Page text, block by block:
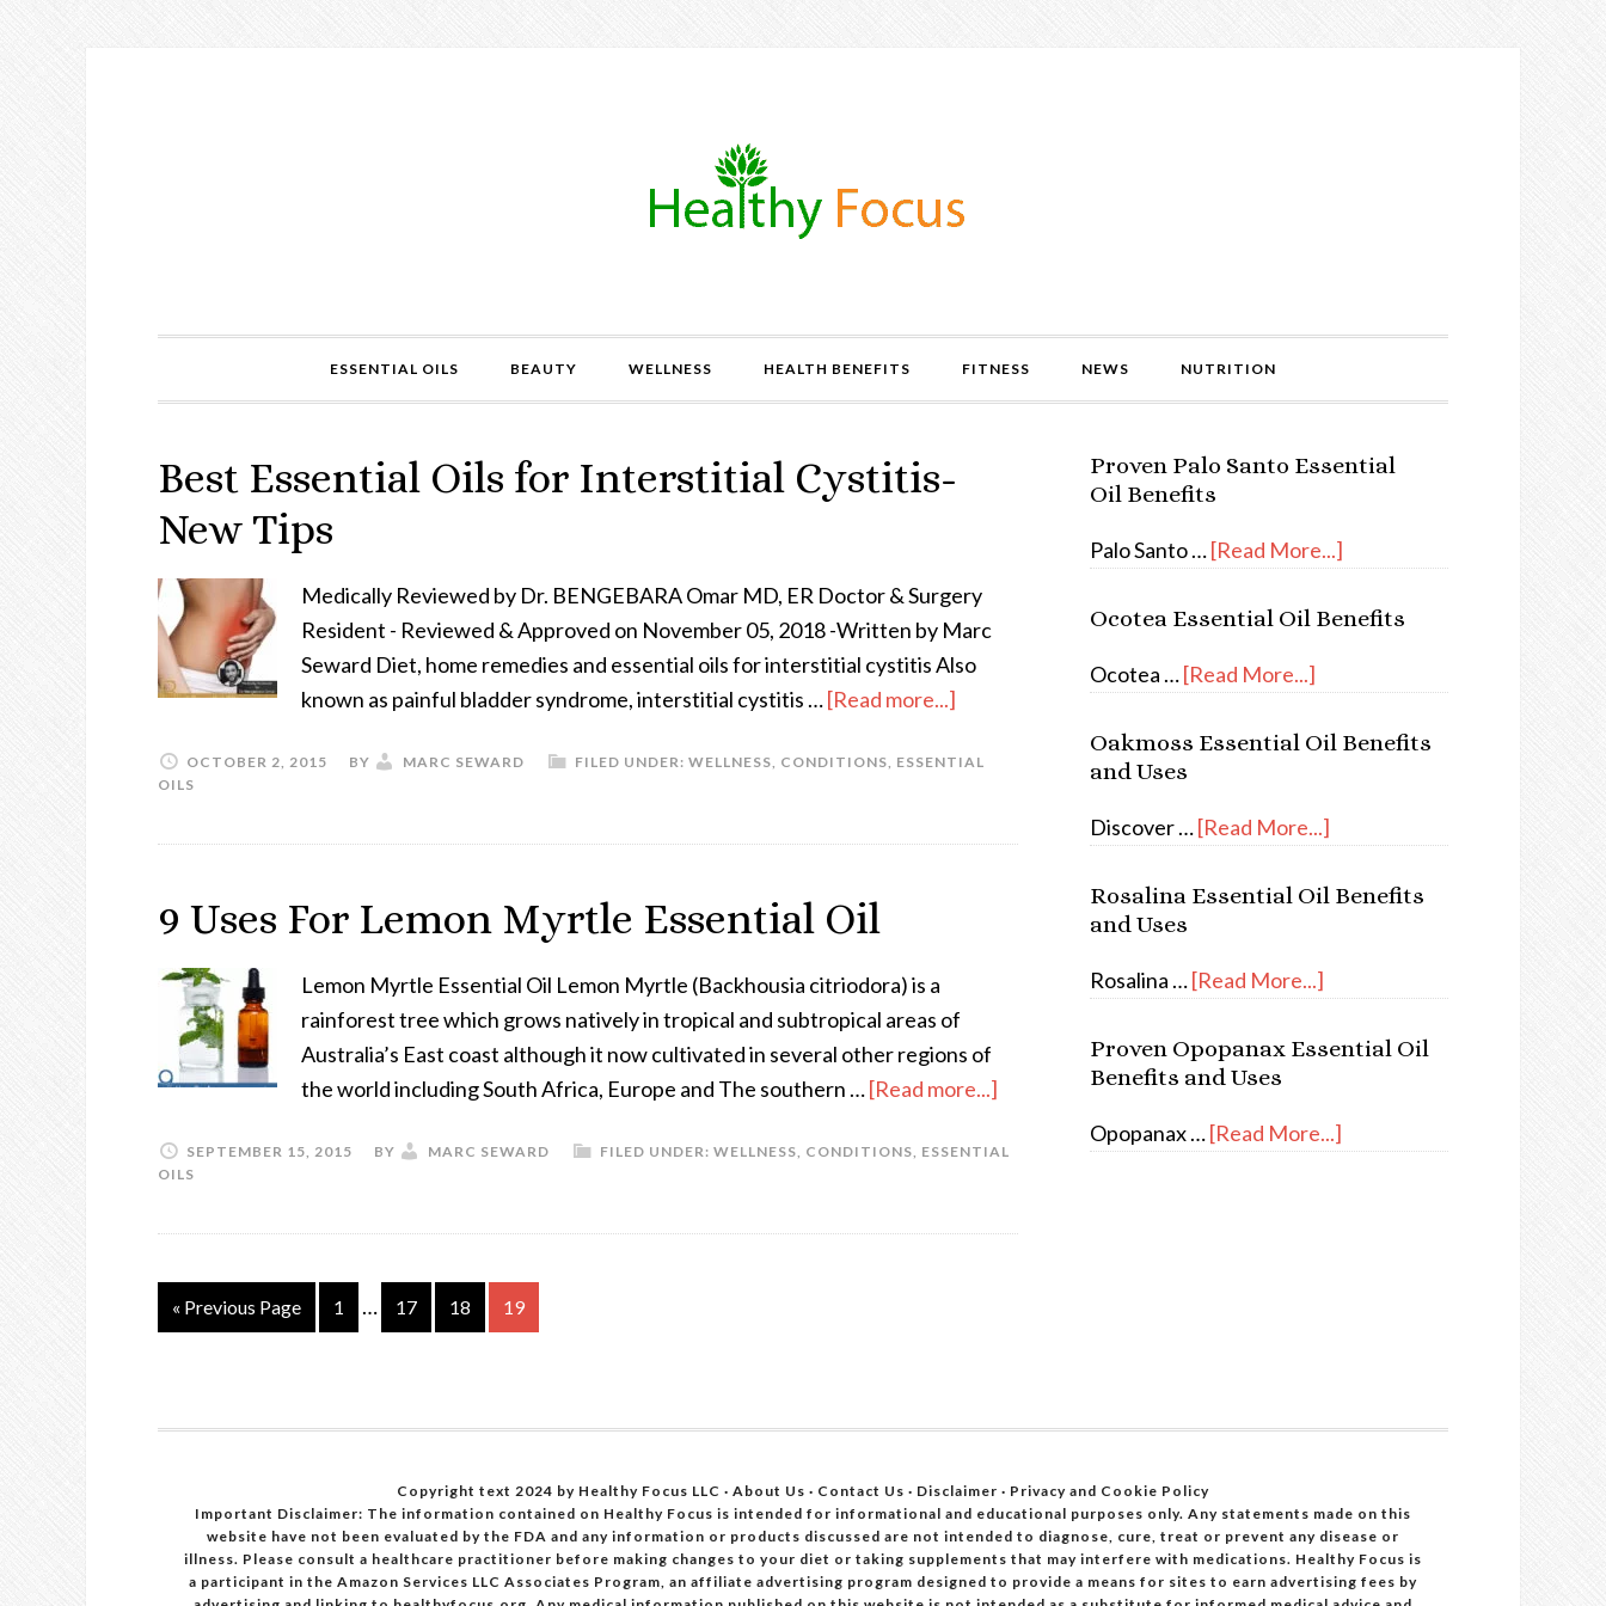
ESSENTIAL OILS BEAUTY WELLNESS HEALTH BENEFITS FITNESS NEWS NUTRITION
Best Essential Oils for Interstitial Cystitis-
New Tips
Medically Reviewed by Dr. BENGEBARA Omar MD, ER Doctor & Surgery
Resident - Reviewed & Approved on November 05, 2018 -Written by Marc
Seward Diet, home remedies and essential oils for interstitial cystitis Also
known as painful bladder syndrome, interstitial cystitis …[Read more...]
OCTOBER 2, 2015 BY MARC SEWARD FILED UNDER: WELLNESS, CONDITIONS, ESSENTIAL
OILS
9 Uses For Lemon Myrtle Essential Oil
Lemon Myrtle Essential Oil Lemon Myrtle (Backhousia citriodora) is a
rainforest tree which grows natively in tropical and subtropical areas of
Australia’s East coast although it now cultivated in several other regions of
the world including South Africa, Europe and The southern …[Read more...]
SEPTEMBER 15, 2015 BY MARC SEWARD FILED UNDER: WELLNESS, CONDITIONS, ESSENTIAL
OILS
« Previous Page 1 … 17 18 19
Proven Palo Santo Essential
Oil Benefits
Palo Santo …[Read More...]
Ocotea Essential Oil Benefits
Ocotea …[Read More...]
Oakmoss Essential Oil Benefits
and Uses
Discover …[Read More...]
Rosalina Essential Oil Benefits
and Uses
Rosalina …[Read More...]
Proven Opopanax Essential Oil
Benefits and Uses
Opopanax …[Read More...]
Copyright text 2024 by Healthy Focus LLC · About Us · Contact Us · Disclaimer · Privacy and Cookie Policy
Important Disclaimer: The information contained on Healthy Focus is intended for informational and educational purposes only. Any statements made on this
website have not been evaluated by the FDA and any information or products discussed are not intended to diagnose, cure, treat or prevent any disease or
illness. Please consult a healthcare practitioner before making changes to your diet or taking supplements that may interfere with medications. Healthy Focus is
a participant in the Amazon Services LLC Associates Program, an affiliate advertising program designed to provide a means for sites to earn advertising fees by